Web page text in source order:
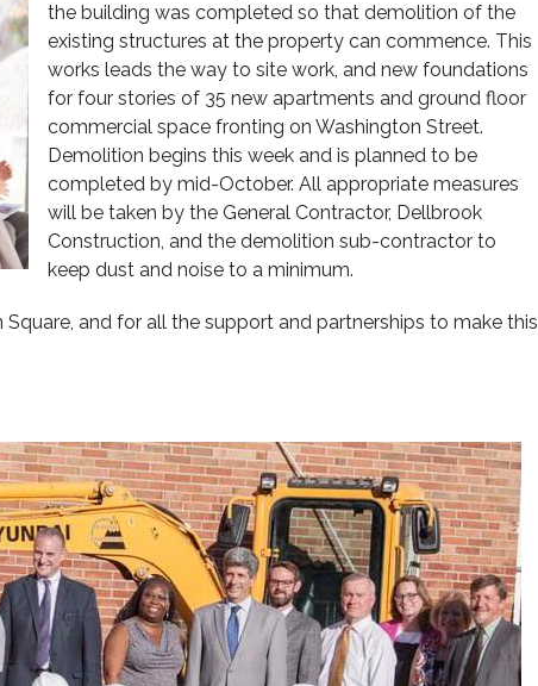
the building was completed so that demolition of the
existing structures at the property can commence. This
works leads the way to site work, and new foundations
for four stories of 35 new apartments and ground floor
commercial space fronting on Washington Street.
Demolition begins this week and is planned to be
completed by mid-October. All appropriate measures
will be taken by the General Contractor, Dellbrook
Construction, and the demolition sub-contractor to
keep dust and noise to a minimum.
and for all the support and partnerships to make this